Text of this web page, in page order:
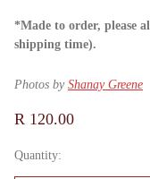
*Made to order, please
shipping time).
Photos by Shanay Greene
Regular
R 120.00
Quantity: